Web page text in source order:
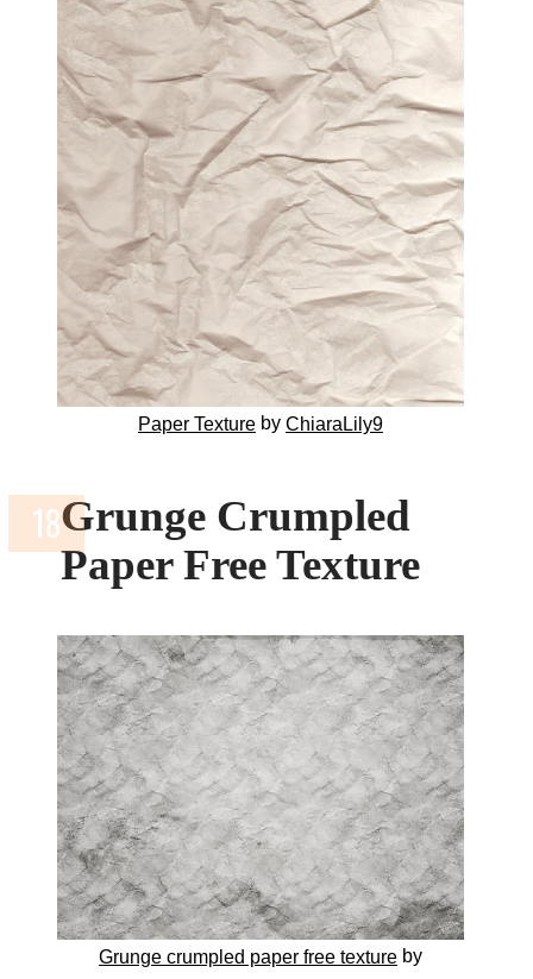
Paper Textureby ChiaraLily9
Grunge Crumpled
Paper Free Texture
Grunge crumpled paper free textureby